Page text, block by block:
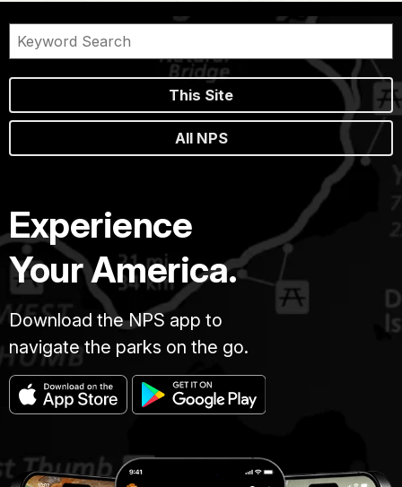
This Site
All NPS
Experience
Your America.
Download the NPS app to
navigate the parks on the go.